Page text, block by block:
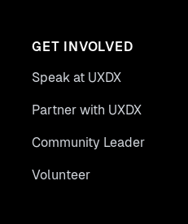
GET INVOLVED
Speak at UXDX
Partner with UXDX
Community Leader
Volunteer